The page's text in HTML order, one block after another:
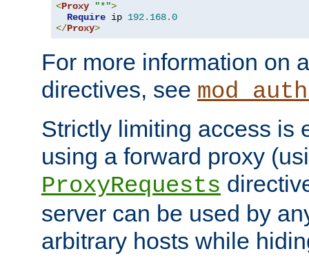
<Proxy "*">
Require ip 192.168.0
</Proxy>
For more information on
directives, see
Strictly limiting access is
using a forward proxy
ProxyRequests
server can be used by
arbitrary hosts while